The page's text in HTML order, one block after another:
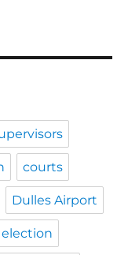
courts
Dulles Airport
election